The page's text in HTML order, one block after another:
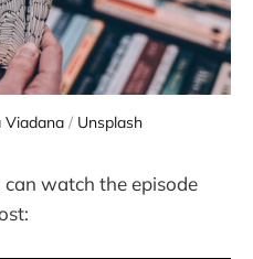
Viadana/ Unsplash
watch the episode